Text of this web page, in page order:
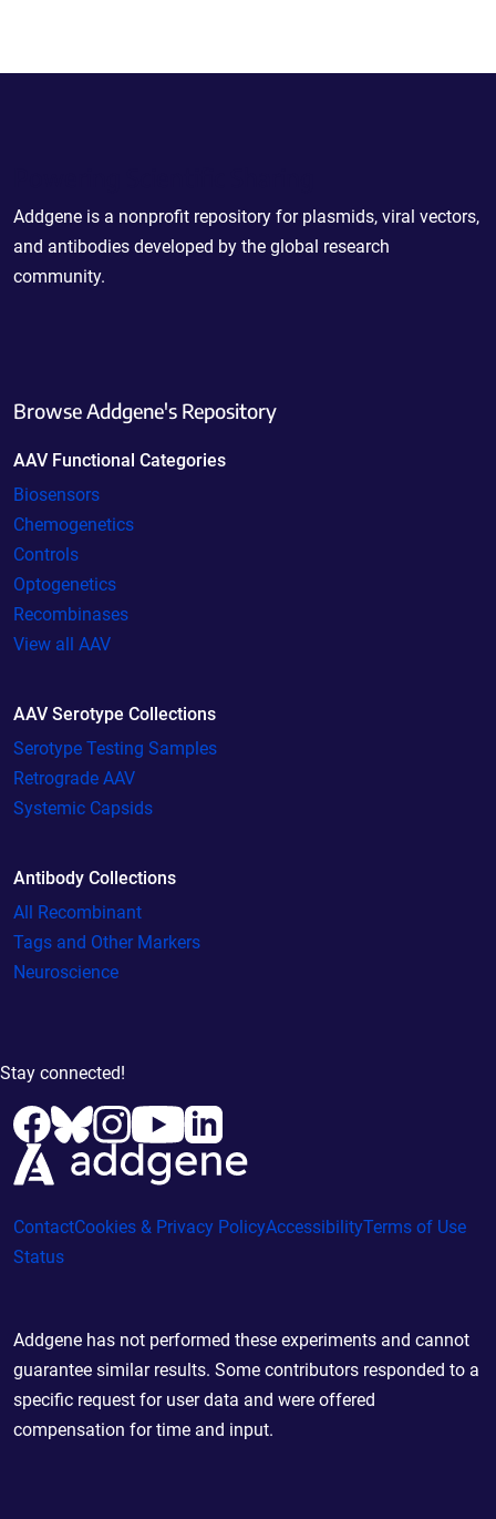
Addgene is a nonprofit repository for plasmids, viral vectors,
and antibodies developed by the global research
community.
Browse Addgene's Repository
AAV Functional Categories
Biosensors
Chemogenetics
Controls
Optogenetics
Recombinases
View all AAV
AAV Serotype Collections
Serotype Testing Samples
Retrograde AAV
Systemic Capsids
Antibody Collections
All Recombinant
Tags and Other Markers
Neuroscience
Stay connected!
ContactCookies & Privacy PolicyAccessibilityTerms of Use
Status
Addgene has not performed these experiments and cannot
guarantee similar results. Some contributors responded to a
specific request for user data and were offered
compensation for time and input.